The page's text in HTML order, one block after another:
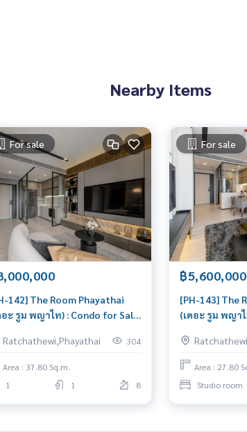
Nearby Items
For sale
142] The Room Phayathai
อะ รูม พญาไท) : Condo for Sale
condo, attractive price
Ratchathewi,Phayathai 304
Area : 37.80 Sq.m.
1
1 8
For sale
฿5,600,000
[PH-143] The
(เดอะ รูม พญาไ
Ratchaprarop
location Right
Area : 27.80
Studio room